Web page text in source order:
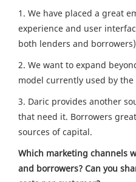
1. We have placed a great
experience and user
both lenders and
2. We want to expand
model currently used by
3. Daric provides another
that need it. Borrowers
sources of capital.
Which marketing channels
and borrowers? Can you